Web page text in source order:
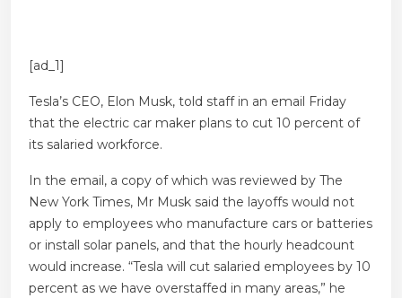
[ad_1]
Tesla’s CEO, Elon Musk, told staff in an email Friday
that the electric car maker plans to cut 10 percent of
its salaried workforce.
In the email, a copy of which was reviewed by The
New York Times, Mr Musk said the layoffs would not
apply to employees who manufacture cars or batteries
or install solar panels, and that the hourly headcount
would increase. “Tesla will cut salaried employees by 10
percent as we have overstaffed in many areas,” he